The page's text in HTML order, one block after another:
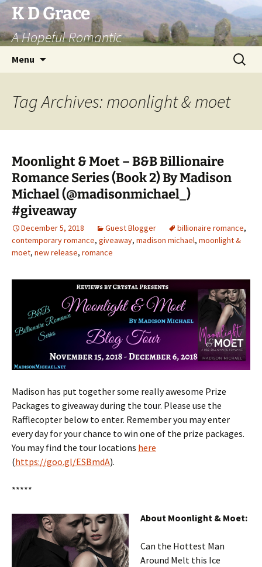
Skip
to
content
K D Grace
A Hopeful Romantic
Menu
Search
for:
Tag Archives: moonlight & moet
Moonlight & Moet – B&B Billionaire
Romance Series (Book 2) By Madison
Michael (@madisonmichael_)
#giveaway
December 5, 2018 Guest Blogger billionaire romance,
contemporary romance, giveaway, madison michael, moonlight &
moet, new release, romance
Madison has put together some really awesome Prize
Packages to giveaway during the tour. Please use the
Rafflecopter below to enter. Remember you may enter
every day for your chance to win one of the prize packages.
You may find the tour locations here
(https://goo.gl/ESBmdA).
*****
About Moonlight & Moet:
Can the Hottest Man
Around Melt this Ice